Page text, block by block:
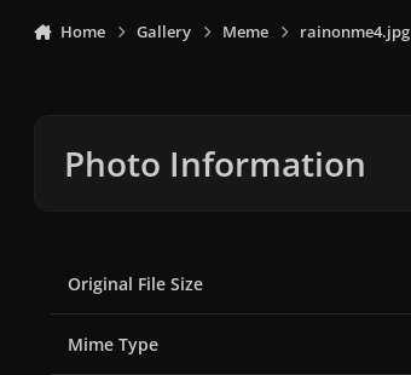
Home Gallery Meme rainonme4.jpg
Photo Information
Original File Size
Mime Type